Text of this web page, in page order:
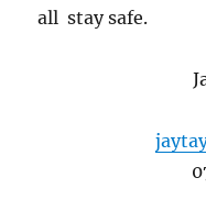
all stay safe.